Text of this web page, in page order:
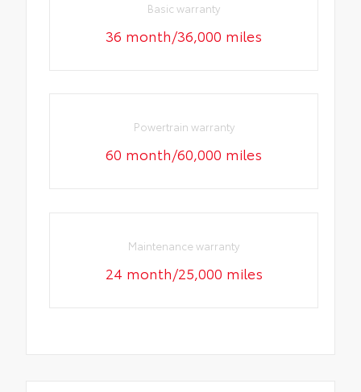
Basic warranty
36 month/36,000 miles
Powertrain warranty
60 month/60,000 miles
Maintenance warranty
24 month/25,000 miles